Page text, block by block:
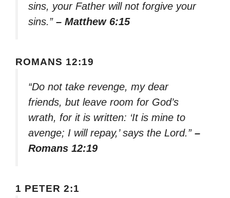
sins, your Father will not forgive your
sins.” – Matthew 6:15
ROMANS 12:19
“Do not take revenge, my dear
friends, but leave room for God’s
wrath, for it is written: ‘It is mine to
avenge; I will repay,’ says the Lord.” –
Romans 12:19
1 PETER 2:1